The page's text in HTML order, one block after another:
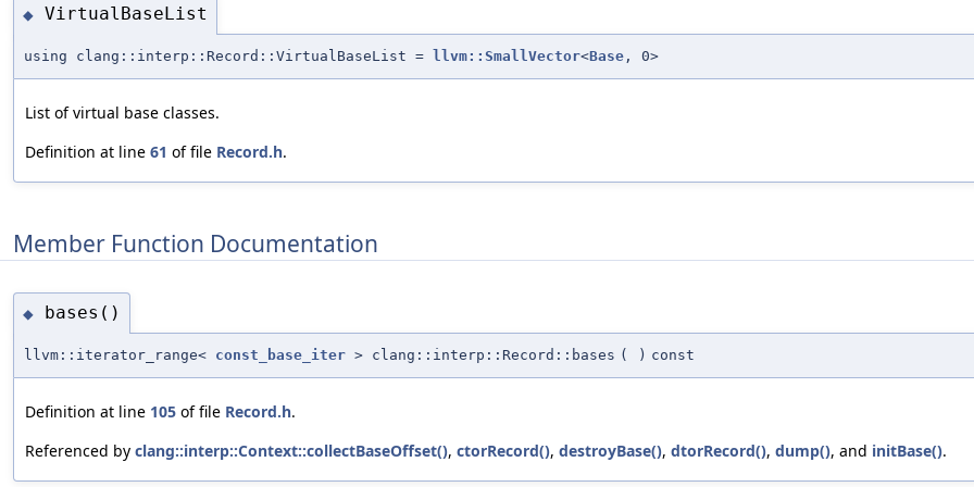
◆ VirtualBaseList
using clang::interp::Record::VirtualBaseList = llvm::SmallVector<Base , 0>
List of virtual base classes.
Definition at line 61 of file Record.h.
Member Function Documentation
◆ bases()
llvm::iterator_range< const_base_iter > clang::interp::Record::bases ( ) const
Definition at line 105 of file Record.h.
Referenced by clang::interp::Context::collectBaseOffset(), ctorRecord(), destroyBase(), dtorRecord(), dump(), and initBase().